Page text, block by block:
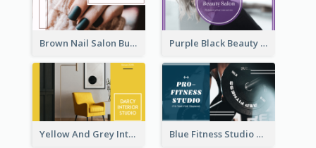
Brown Nail Salon Business Card Purple Black Beauty Salon Business Card
Yellow And Grey Interior Studio Business Card Blue Fitness Studio Business Card